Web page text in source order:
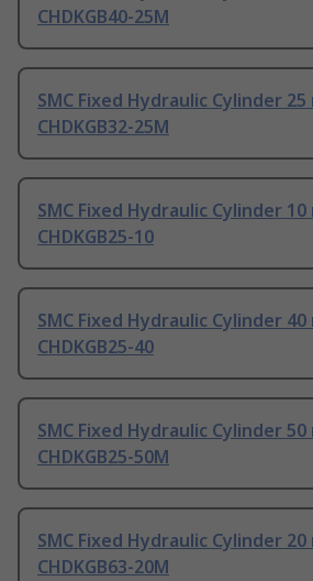
CHDKGB40-25M
SMC Fixed Hydraulic Cylinder
CHDKGB32-25M
SMC Fixed Hydraulic Cylinder
CHDKGB25-10
SMC Fixed Hydraulic Cylinder
CHDKGB25-40
SMC Fixed Hydraulic Cylinder
CHDKGB25-50M
SMC Fixed Hydraulic Cylinder
CHDKGB63-20M